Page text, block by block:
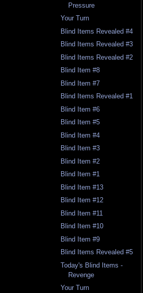
Pressure
Your Turn
Blind Items Revealed #4
Blind Items Revealed #3
Blind Items Revealed #2
Blind Item #8
Blind Item #7
Blind Items Revealed #1
Blind Item #6
Blind Item #5
Blind Item #4
Blind Item #3
Blind Item #2
Blind Item #1
Blind Item #13
Blind Item #12
Blind Item #11
Blind Item #10
Blind Item #9
Blind Items Revealed #5
Today's Blind Items -
Revenge
Your Turn